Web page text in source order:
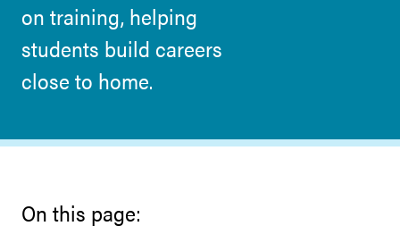
on training, helping
students build careers
close to home.
On this page: